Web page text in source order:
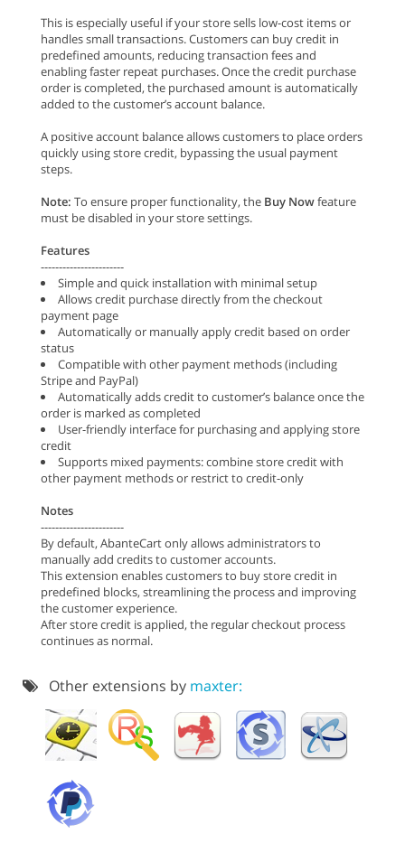
This is especially useful if your store sells low-cost items or
handles small transactions. Customers can buy credit in
predefined amounts, reducing transaction fees and
enabling faster repeat purchases. Once the credit purchase
order is completed, the purchased amount is automatically
added to the customer’s account balance.
A positive account balance allows customers to place orders
quickly using store credit, bypassing the usual payment
steps.
Note: To ensure proper functionality, the Buy Nowfeature
must be disabled in your store settings.
Features
-----------------------
Simple and quick installation with minimal setup
Allows credit purchase directly from the checkout
payment page
Automatically or manually apply credit based on order
status
Compatible with other payment methods (including
Stripe and PayPal)
Automatically adds credit to customer’s balance once the
order is marked as completed
User-friendly interface for purchasing and applying store
credit
Supports mixed payments: combine store credit with
other payment methods or restrict to credit-only
Notes
-----------------------
By default, AbanteCart only allows administrators to
manually add credits to customer accounts.
This extension enables customers to buy store credit in
predefined blocks, streamlining the process and improving
the customer experience.
After store credit is applied, the regular checkout process
continues as normal.
Other extensions by maxter: